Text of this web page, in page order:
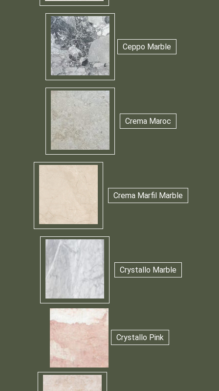
Ceppo Marble
Crema Maroc
Crema Marfil Marble
Crystallo Marble
Crystallo Pink